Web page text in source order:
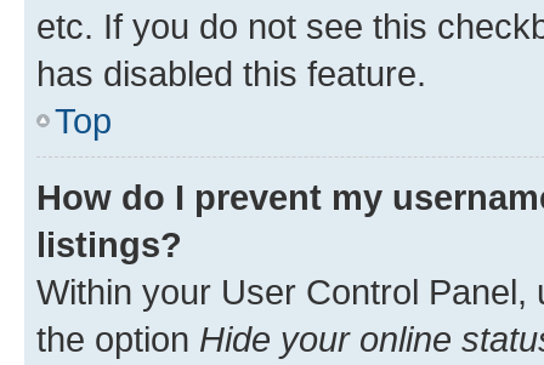
etc. If you do not see this
has disabled this feature.
Top
How do I prevent my
listings?
Within your User Control Panel,
the option Hide your online